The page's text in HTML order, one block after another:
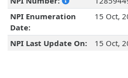
NPI Enumeration
Date:
15 Oct,
NPI Last Update On: 15 Oct,